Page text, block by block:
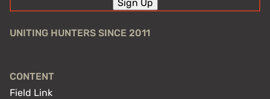
Sign Up
UNITING HUNTERS SINCE 2011
CONTENT
Field Link